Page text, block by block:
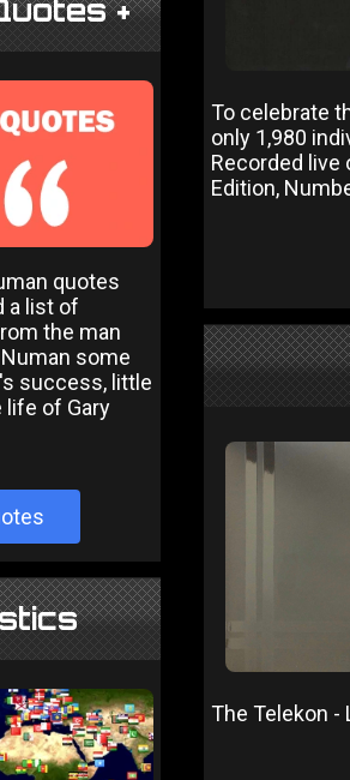
+
quotes
a list of
the man
some
success, little
of Gary
To celebrate
only 1,980
Recorded live
Edition,
The Telekon -